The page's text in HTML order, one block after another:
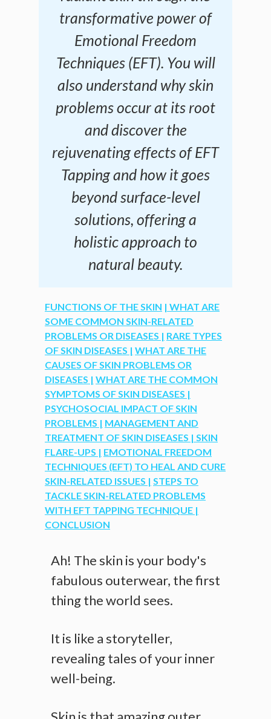
transformative power of
Emotional Freedom
Techniques (EFT). You will
also understand why skin
problems occur at its root
and discover the
rejuvenating effects of EFT
Tapping and how it goes
beyond surface-level
solutions, offering a
holistic approach to
natural beauty.
FUNCTIONS OF THE SKIN | WHAT ARE
SOME COMMON SKIN-RELATED
PROBLEMS OR DISEASES | RARE TYPES
OF SKIN DISEASES | WHAT ARE THE
CAUSES OF SKIN PROBLEMS OR
DISEASES | WHAT ARE THE COMMON
SYMPTOMS OF SKIN DISEASES |
PSYCHOSOCIAL IMPACT OF SKIN
PROBLEMS | MANAGEMENT AND
TREATMENT OF SKIN DISEASES | SKIN
FLARE-UPS | EMOTIONAL FREEDOM
TECHNIQUES (EFT) TO HEAL AND CURE
SKIN-RELATED ISSUES | STEPS TO
TACKLE SKIN-RELATED PROBLEMS
WITH EFT TAPPING TECHNIQUE |
CONCLUSION
Ah! The skin is your body's
fabulous outerwear, the first
thing the world sees.
It is like a storyteller,
revealing tales of your inner
well-being.